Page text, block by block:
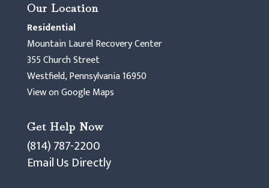
Our Location
Residential
Mountain Laurel Recovery Center
355 Church Street
Westfield, Pennsylvania 16950
View on Google Maps
Get Help Now
(814) 787-2200
Email Us Directly